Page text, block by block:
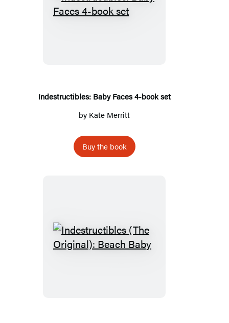
Indestructibles:
Indestructibles: Baby Faces 4-book set
by Kate Merritt
Buy the book
Indestructibles